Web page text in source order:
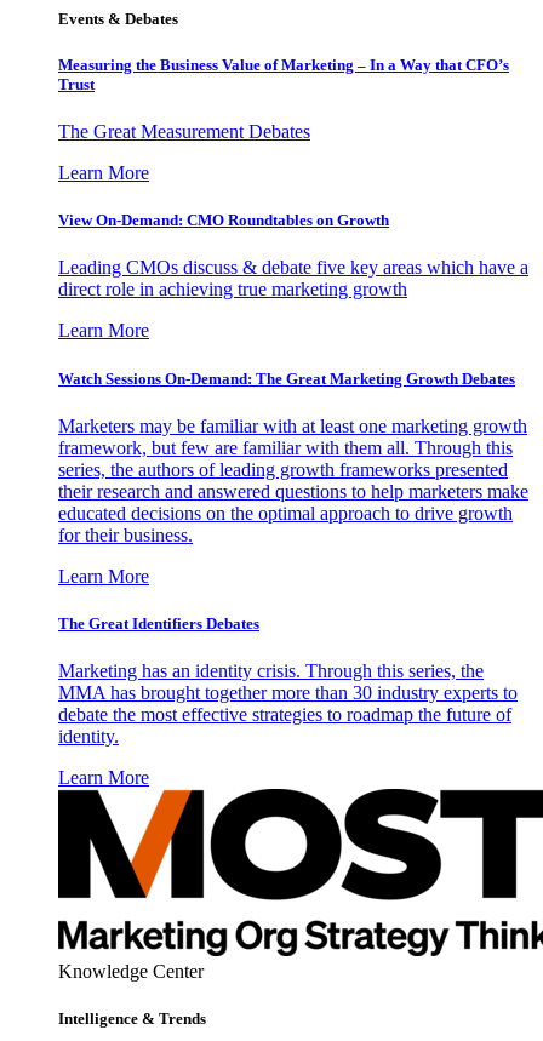
Events & Debates
Measuring the Business Value of Marketing – In a Way that CFO’s
Trust
The Great Measurement Debates
Learn More
View On-Demand: CMO Roundtables on Growth
Leading CMOs discuss & debate five key areas which have a
direct role in achieving true marketing growth
Learn More
Watch Sessions On-Demand: The Great Marketing Growth Debates
Marketers may be familiar with at least one marketing growth
framework, but few are familiar with them all. Through this
series, the authors of leading growth frameworks presented
their research and answered questions to help marketers make
educated decisions on the optimal approach to drive growth
for their business.
Learn More
The Great Identifiers Debates
Marketing has an identity crisis. Through this series, the
MMA has brought together more than 30 industry experts to
debate the most effective strategies to roadmap the future of
identity.
Learn More
Knowledge Center
Intelligence & Trends